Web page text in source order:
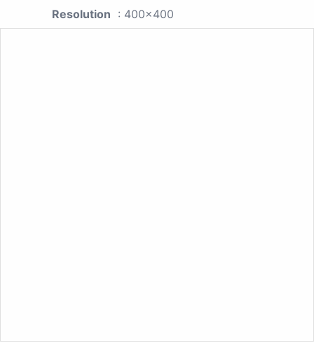
Resolution : 400x400